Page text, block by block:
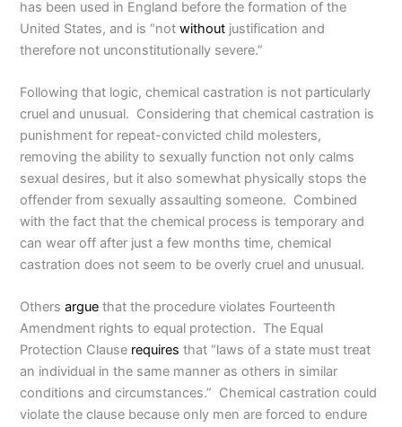
has been used in England before the formation of the
United States, and is “notwithout justification and
therefore not unconstitutionally severe.”
Following that logic, chemical castration is not particularly
cruel and unusual. Considering that chemical castration is
punishment for repeat-convicted child molesters,
removing the ability to sexually function not only calms
sexual desires, but it also somewhat physically stops the
offender from sexually assaulting someone. Combined
with the fact that the chemical process is temporary and
can wear off after just a few months time, chemical
castration does not seem to be overly cruel and unusual.
Othersargue that the procedure violates Fourteenth
Amendment rights to equal protection. The Equal
Protection Clause requires that “laws of a state must treat
an individual in the same manner as others in similar
conditions and circumstances.” Chemical castration could
violate the clause because only men are forced to endure